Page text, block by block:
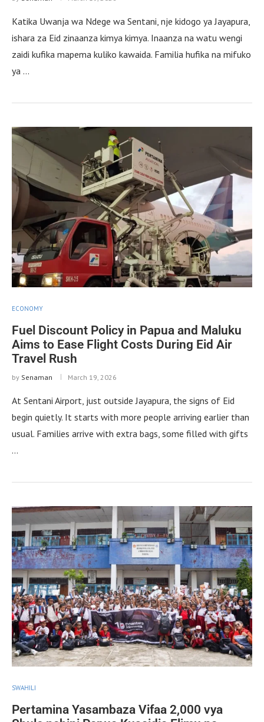
Katika Uwanja wa Ndege wa Sentani, nje kidogo ya Jayapura,
ishara za Eid zinaanza kimya kimya. Inaanza na watu wengi
zaidi kufika mapema kuliko kawaida. Familia hufika na mifuko
ya …
ECONOMY
Fuel Discount Policy in Papua and Maluku
Aims to Ease Flight Costs During Eid Air
Travel Rush
by Senaman March 19, 2026
At Sentani Airport, just outside Jayapura, the signs of Eid
begin quietly. It starts with more people arriving earlier than
usual. Families arrive with extra bags, some filled with gifts
…
SWAHILI
Pertamina Yasambaza Vifaa 2,000 vya